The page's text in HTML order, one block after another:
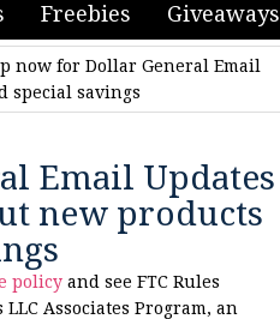
Freebies Giveaways
now for Dollar General Email
special savings
Email Updates
new products
policy and see FTC Rules
Associates Program, an